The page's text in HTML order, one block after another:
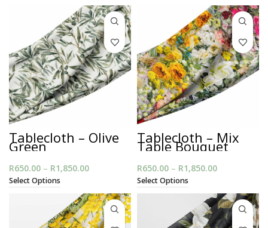
through
R1,850.00
through
R1,850.00
Tablecloth – Olive
Green
R650.00 – R1,850.00
through
R1,850.00
Select Options
Tablecloth – Mix
Table Bouquet
R650.00 – R1,850.00
through
R1,850.00
Select Options